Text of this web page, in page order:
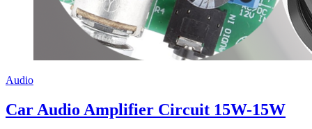
Audio
Car Audio Amplifier Circuit 15W-15W